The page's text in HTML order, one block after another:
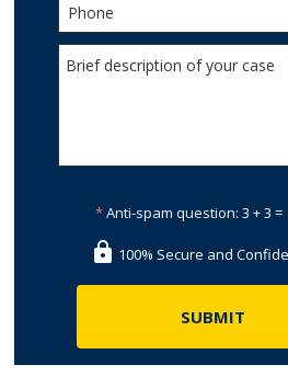
*Anti-spam question: 3 + 3 =
100% Secure and